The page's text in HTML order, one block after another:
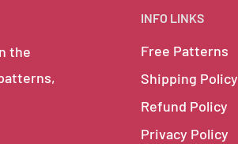
the
INFO LINKS
Free Patterns
Shipping Policy
Refund Policy
Privacy Policy